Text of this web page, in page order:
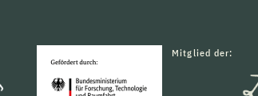
Mitglied der: